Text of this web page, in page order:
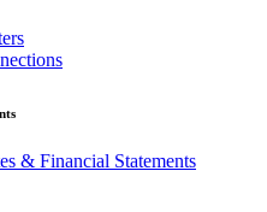
& Financial Statements